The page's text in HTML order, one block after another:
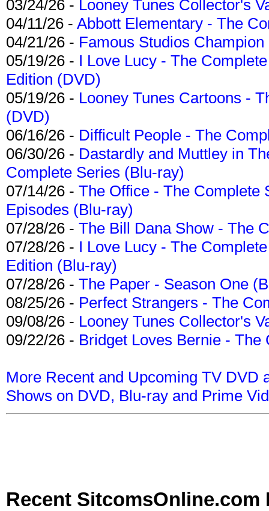
03/24/26 - Looney Tunes Collector's
04/11/26 - Abbott Elementary - The
04/21/26 - Famous Studios
05/19/26 - I Love Lucy - The
Edition (DVD)
05/19/26 - Looney Tunes Cartoons -
(DVD)
06/16/26 - Difficult People - The
06/30/26 - Dastardly and Muttley in
Complete Series (Blu-ray)
07/14/26 - The Office - The Complete
Episodes (Blu-ray)
07/28/26 - The Bill Dana Show - The
07/28/26 - I Love Lucy - The
Edition (Blu-ray)
07/28/26 - The Paper - Season One
08/25/26 - Perfect Strangers - The
09/08/26 - Looney Tunes Collector's
09/22/26 - Bridget Loves Bernie -
More Recent and Upcoming TV DVD
Shows on DVD, Blu-ray and Prime
Recent SitcomsOnline.com